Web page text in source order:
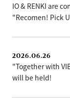
IO & RENKI are
"Recomen! Pick
2026.06.26
"Together with
will be held!